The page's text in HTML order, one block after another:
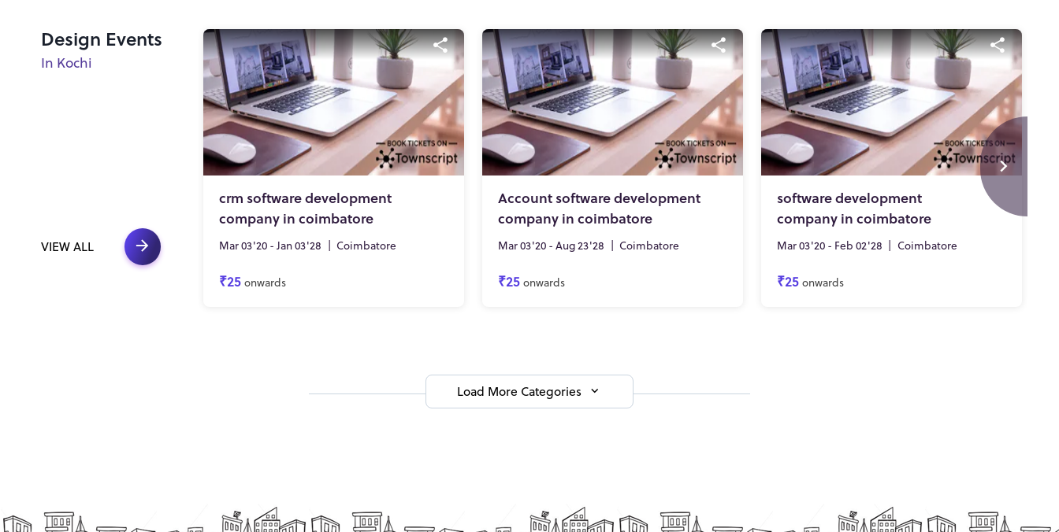
Design Events
In Kochi
VIEW ALL
crm software development
company in coimbatore
Mar 03'20 - Jan 03'28 Coimbatore
₹25 onwards
Account software development
company in coimbatore
Mar 03'20 - Aug 23'28 Coimbatore
₹25 onwards
software development
company in coimbatore
Mar 03'20 - Feb 02'28 Coimbatore
₹25 onwards
Load More Categories